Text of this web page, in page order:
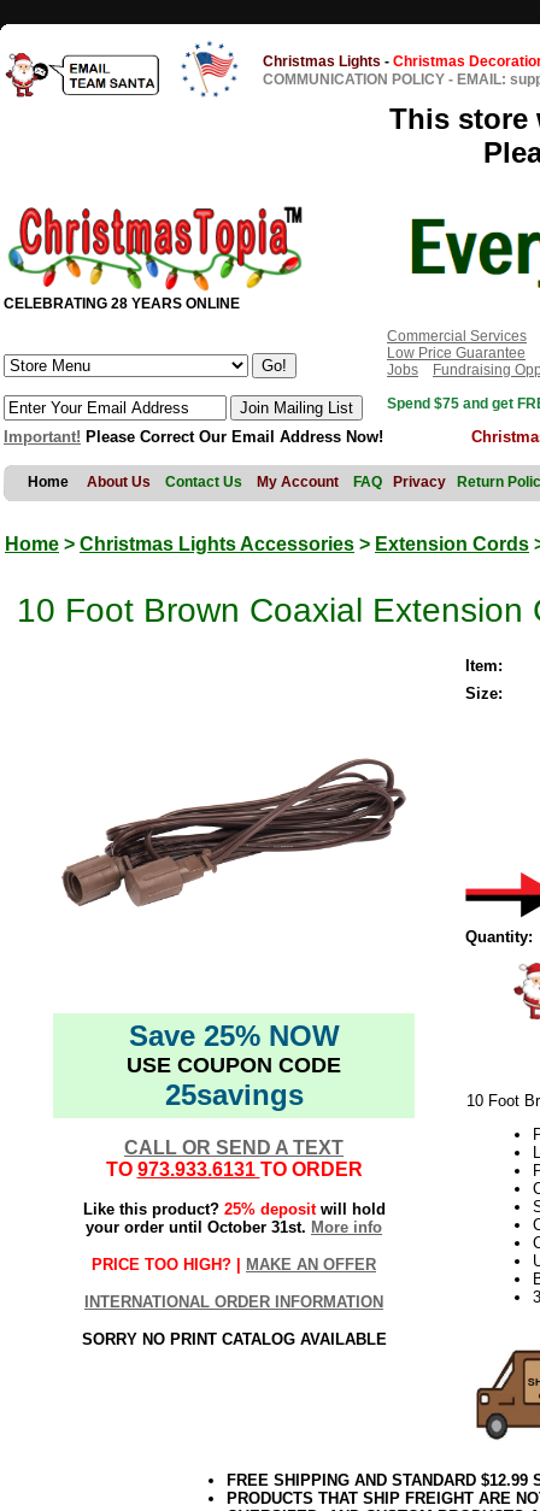
Christmas Lights - Christmas
COMMUNICATION POLICY - EMAIL:
This store
CELEBRATING 28 YEARS ONLINE
Commercial Services
Low Price Guarantee
Jobs
Fundraising
Spend $75 and get
Important! Please Correct Our Email Address Now!
Home About Us Contact Us My Account FAQ Privacy Return
Home > Christmas Lights Accessories > Extension Cords
10 Foot Brown Coaxial Extension
Save 25% NOW
USE COUPON CODE
25savings
CALL OR SEND A TEXT
TO 973.933.6131 TO ORDER
Like this product? 25% depositwill hold
your order until October 31st. More info
PRICE TOO HIGH? | MAKE AN OFFER
INTERNATIONAL ORDER INFORMATION
SORRY NO PRINT CATALOG AVAILABLE
Item:
Size:
Quantity:
10 Foot
FREE SHIPPING AND STANDARD
PRODUCTS THAT SHIP FREIGHT ARE